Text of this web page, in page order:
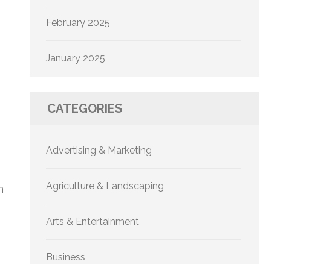
February 2025
January 2025
CATEGORIES
Advertising & Marketing
Agriculture & Landscaping
Arts & Entertainment
Business